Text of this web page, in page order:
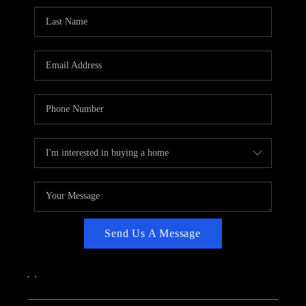
CAREERS
ABOUT PLACE
TOP AREAS
Send Us A Message
, ,